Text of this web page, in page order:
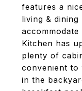
features a
living &
Kitchen has
plenty of
convenient to
in the